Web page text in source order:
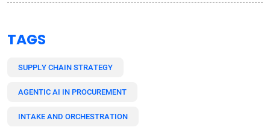
TAGS
SUPPLY CHAIN STRATEGY
AGENTIC AI IN PROCUREMENT
INTAKE AND ORCHESTRATION